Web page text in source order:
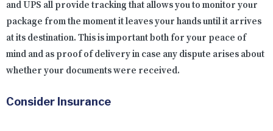
and UPS all provide tracking that allows you to monitor your
package from the moment it leaves your hands until it arrives
at its destination. This is important both for your peace of
mind and as proof of delivery in case any dispute arises about
whether your documents were received.
Consider Insurance